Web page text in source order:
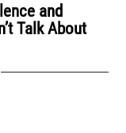
and
Talk About